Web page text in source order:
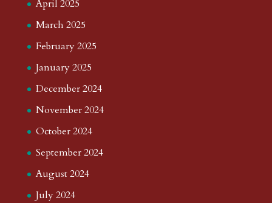
April 2025
March 2025
February 2025
January 2025
December 2024
November 2024
October 2024
September 2024
August 2024
July 2024